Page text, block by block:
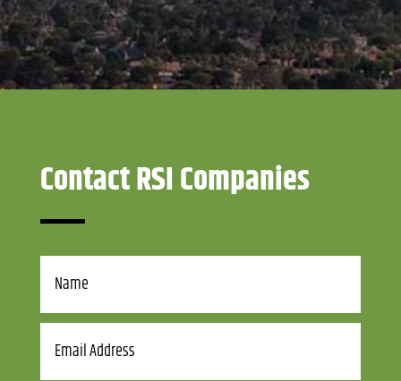
Contact RSI Companies